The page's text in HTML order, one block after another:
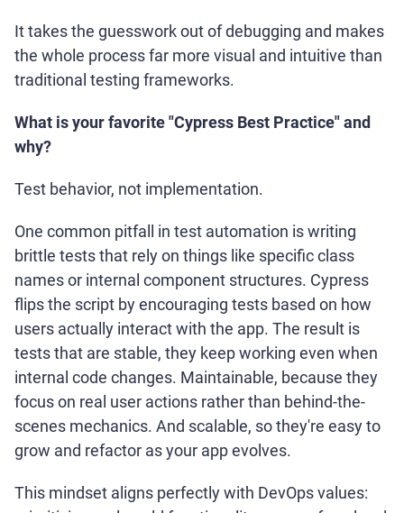
It takes the guesswork out of debugging and makes
the whole process far more visual and intuitive than
traditional testing frameworks.
What is your favorite "Cypress Best Practice" and
why?
Test behavior, not implementation.
One common pitfall in test automation is writing
brittle tests that rely on things like specific class
names or internal component structures. Cypress
flips the script by encouraging tests based on how
users actually interact with the app. The result is
tests that are stable, they keep working even when
internal code changes. Maintainable, because they
focus on real user actions rather than behind-the-
scenes mechanics. And scalable, so they're easy to
grow and refactor as your app evolves.
This mindset aligns perfectly with DevOps values: